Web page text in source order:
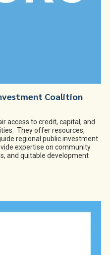
Coalition
access to credit, capital, and
They offer resources,
regional public investment
expertise on community
and quitable development